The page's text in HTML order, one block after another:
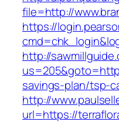
file=http://
https://
http://
savings-plan/tsp-
http://
url=https://